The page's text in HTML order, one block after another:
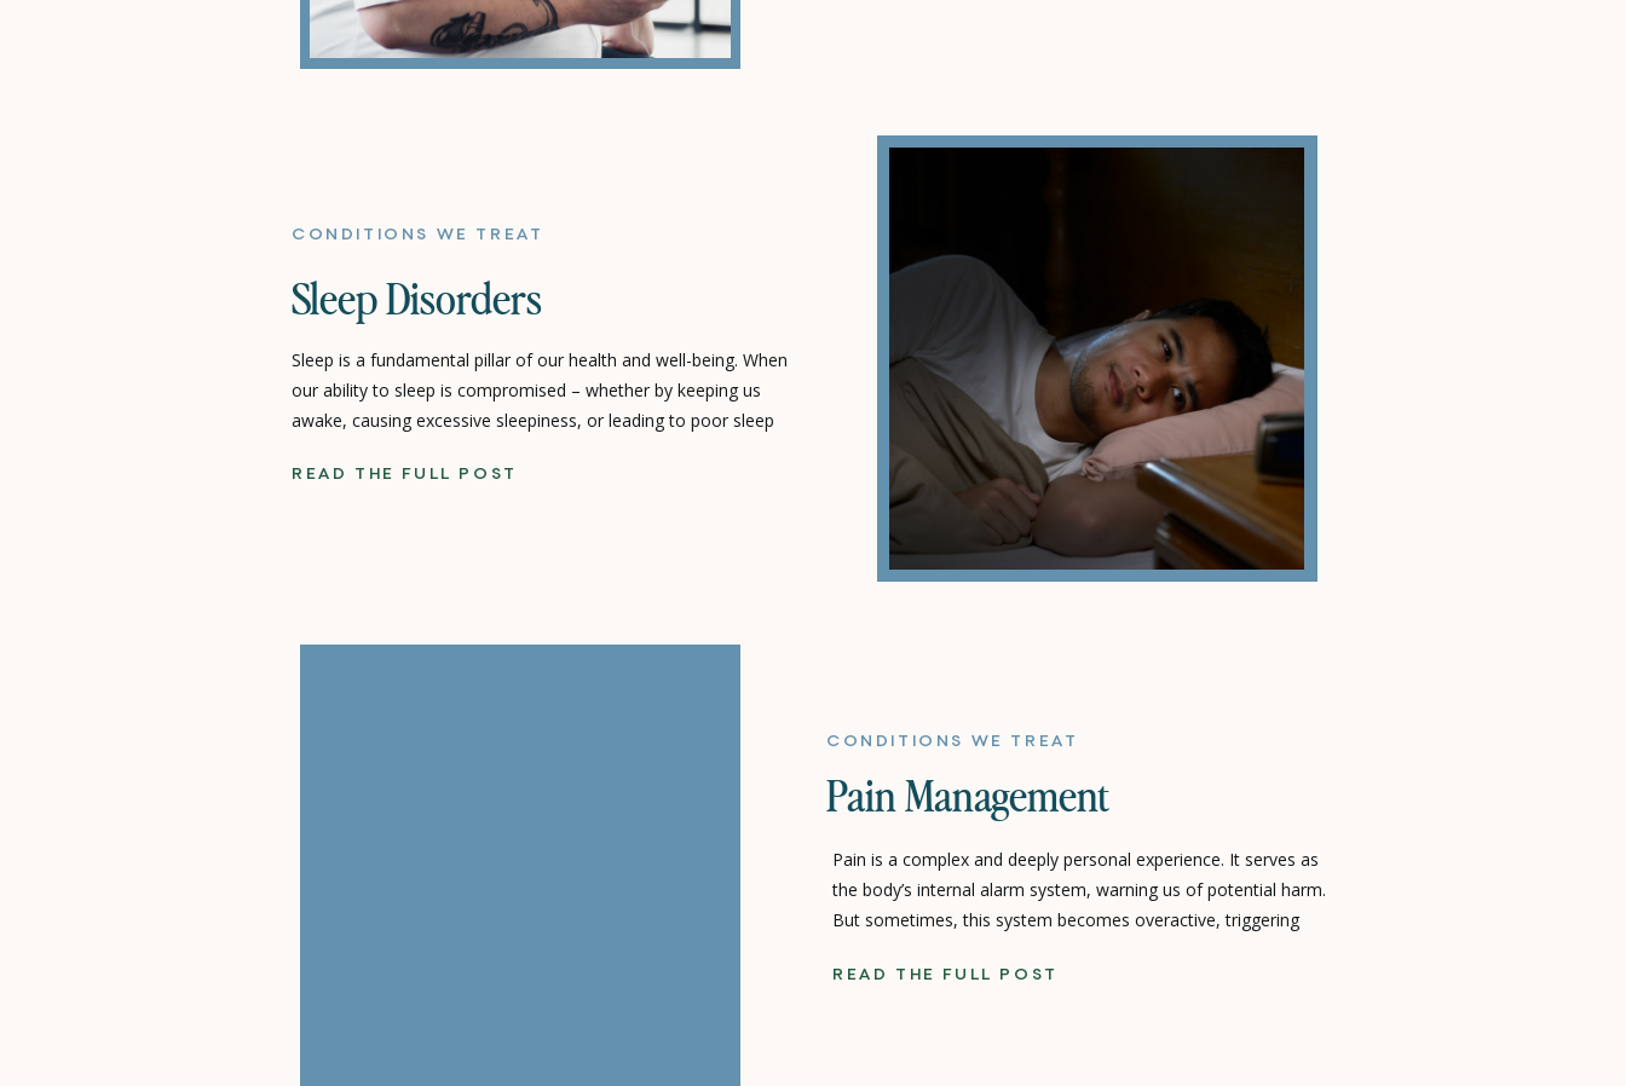
Sleep Disorders
CONDITIONS WE TREAT
READ THE FULL POST
Sleep is a fundamental pillar of our health and well-being. When
our ability to sleep is compromised – whether by keeping us
awake, causing excessive sleepiness, or leading to poor sleep
can profoundly impact every aspect of our lives. What’s Keeping
Pain Management
CONDITIONS WE TREAT
READ THE FULL POST
Pain is a complex and deeply personal experience. It serves as
the body’s internal alarm system, warning us of potential harm.
But sometimes, this system becomes overactive, triggering
Pain management focuses on calming the body’s nervous